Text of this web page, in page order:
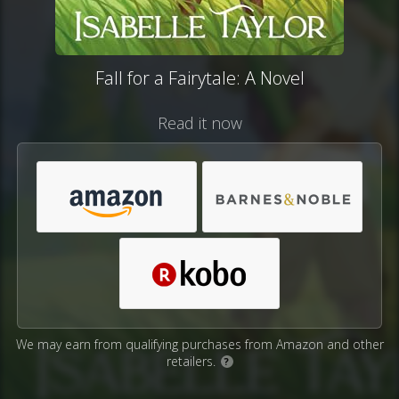
Fall for a Fairytale: A Novel
Read it now
We may earn from qualifying purchases from Amazon and other
retailers.
?